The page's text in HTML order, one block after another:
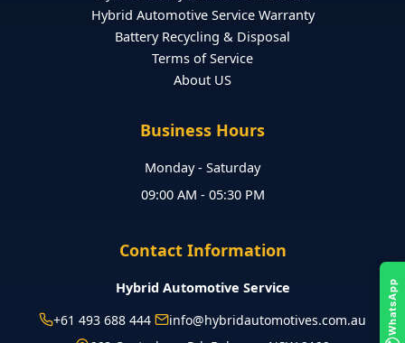
Hybrid Automotive Service Warranty
Battery Recycling & Disposal
Terms of Service
About US
Business Hours
Monday - Saturday
09:00 AM - 05:30 PM
Contact Information
Hybrid Automotive Service
+61 493 688 444
info@hybridautomotives.com.au
WhatsApp